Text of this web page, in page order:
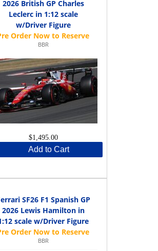
2026 British GP Charles
Leclerc in 1:12 scale
w/Driver Figure
BBR
$1,495.00
Add to Cart
SF26 F1 Spanish GP
2026 Lewis Hamilton in
scale w/Driver Figure
BBR